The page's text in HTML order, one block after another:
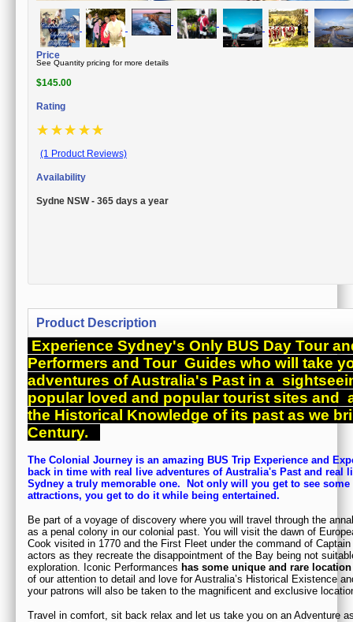
Price
See Quantity pricing for more details
$145.00
Rating
☆ ☆☆ ☆☆
(1 Product Reviews)
Availability
Sydne NSW - 365 days a year
Product Description